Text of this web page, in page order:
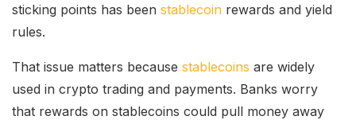
sticking points has been stablecoin rewards and yield
rules.
That issue matters because stablecoins are widely
used in crypto trading and payments. Banks worry
that rewards on stablecoins could pull money away